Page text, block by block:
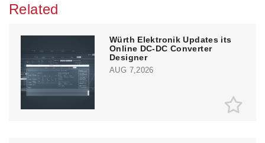
Related
Würth Elektronik Updates its
Online DC-DC Converter
Designer
AUG 7,2026